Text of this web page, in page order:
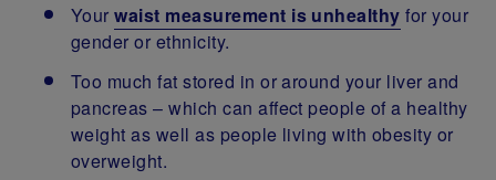
Yourwaist measurement is unhealthy for your
gender or ethnicity.
Too much fat stored in or around your liver and
pancreas – which can affect people of a healthy
weight as well as people living with obesity or
overweight.